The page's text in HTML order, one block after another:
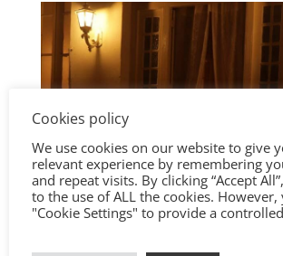
Cookies policy
We use cookies on our website to give
relevant experience by remembering
and repeat visits. By clicking “Accept
to the use of ALL the cookies.
"Cookie Settings" to provide a